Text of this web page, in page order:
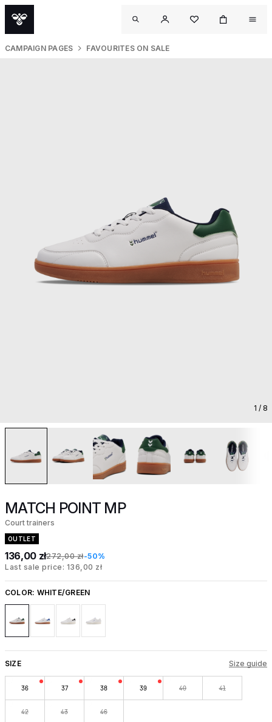
CAMPAIGN PAGES FAVOURITES ON SALE
1 / 8
MATCH POINT MP
Court trainers
OUTLET
136,00 zł272,00 zł-50%
Last sale price: 136,00 zł
COLOR: WHITE/GREEN
SIZE Size guide
36 37 38 39 40 41
42 43 46